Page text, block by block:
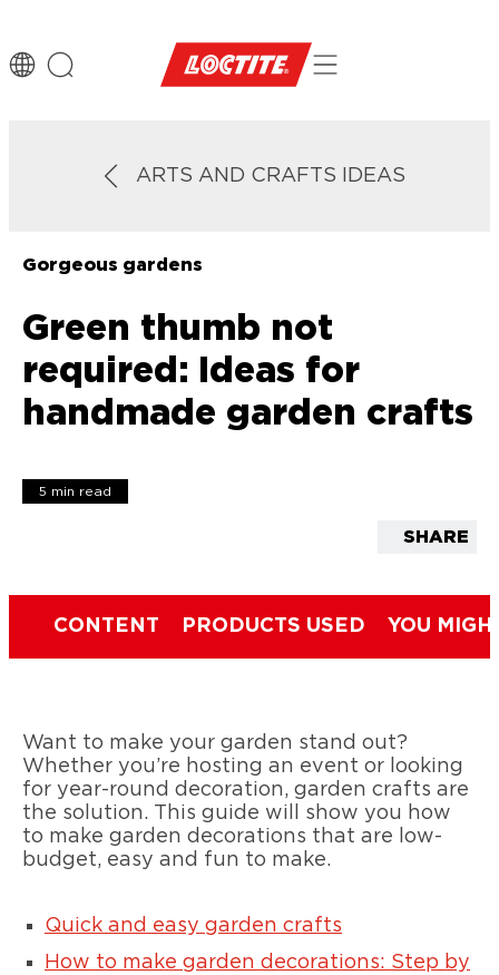
ARTS AND CRAFTS IDEAS
Gorgeous gardens
Green thumb not
required: Ideas for
handmade garden crafts
5 min read
SHARE
CONTENT PRODUCTS USED YOU
Want to make your garden stand out?
Whether you’re hosting an event or looking
for year-round decoration, garden crafts are
the solution. This guide will show you how
to make garden decorations that are low-
budget, easy and fun to make.
Quick and easy garden crafts
How to make garden decorations: Step by